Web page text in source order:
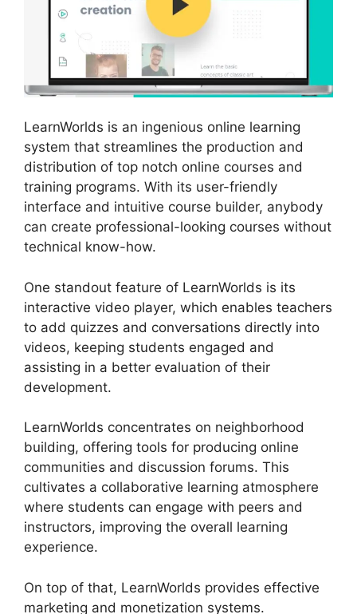
LearnWorlds is an ingenious online learning
system that streamlines the production and
distribution of top notch online courses and
training programs. With its user-friendly
interface and intuitive course builder, anybody
can create professional-looking courses without
technical know-how.
One standout feature of LearnWorlds is its
interactive video player, which enables teachers
to add quizzes and conversations directly into
videos, keeping students engaged and
assisting in a better evaluation of their
development.
LearnWorlds concentrates on neighborhood
building, offering tools for producing online
communities and discussion forums. This
cultivates a collaborative learning atmosphere
where students can engage with peers and
instructors, improving the overall learning
experience.
On top of that, LearnWorlds provides effective
marketing and monetization systems.